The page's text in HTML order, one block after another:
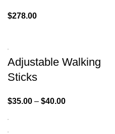
$278.00
Adjustable Walking
Sticks
$35.00 – $40.00